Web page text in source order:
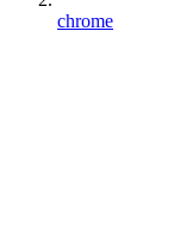
chrome